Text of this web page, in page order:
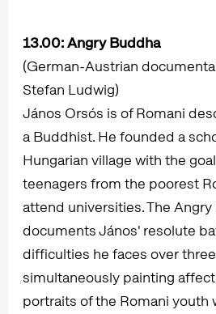
13.00:Angry Buddha
(German-Austrian
Stefan Ludwig)
János Orsós is of Romani
a Buddhist. He founded a
Hungarian village with the
teenagers from the poorest
attend universities. The
documents János' resolute
difficulties he faces over
simultaneously painting
portraits of the Romani youth